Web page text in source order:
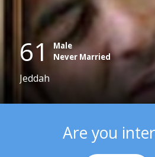
61
Male
Never Married
Jeddah
Are you